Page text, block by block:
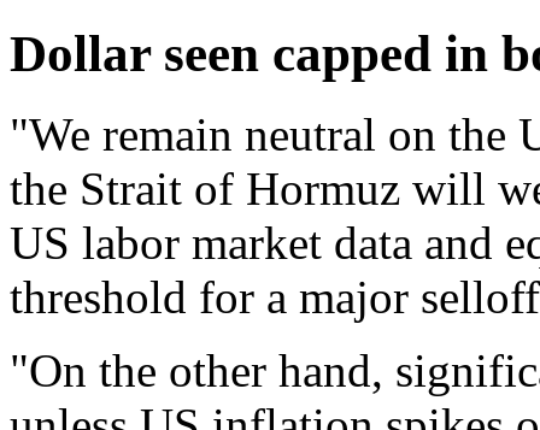
Dollar seen capped in
"We remain neutral on the
the Strait of Hormuz will
US labor market data and
threshold for a major
"On the other hand,